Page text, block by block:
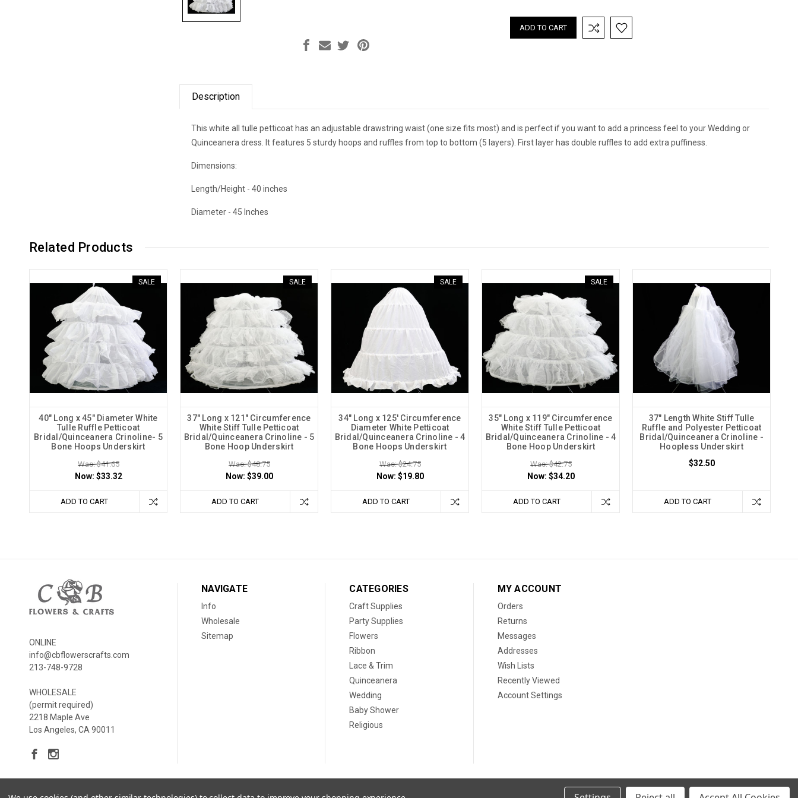
Description
This white all tulle petticoat has an adjustable drawstring waist (one size fits most) and is perfect if you want to add a princess feel to your Wedding or
Quinceanera dress. It features 5 sturdy hoops and ruffles from top to bottom (5 layers). First layer has double ruffles to add extra puffiness.
Dimensions:
Length/Height - 40 inches
Diameter - 45 Inches
Related Products
SALE
40" Long x 45" Diameter White
Tulle Ruffle Petticoat
Bridal/Quinceanera Crinoline- 5
Bone Hoops Underskirt
Was: $41.65
Now: $33.32
ADD TO CART
SALE
37" Long x 121" Circumference
White Stiff Tulle Petticoat
Bridal/Quinceanera Crinoline - 5
Bone Hoop Underskirt
Was: $48.75
Now: $39.00
ADD TO CART
SALE
34" Long x 125' Circumference
Diameter White Petticoat
Bridal/Quinceanera Crinoline - 4
Bone Hoops Underskirt
Was: $24.75
Now: $19.80
ADD TO CART
SALE
35" Long x 119" Circumference
White Stiff Tulle Petticoat
Bridal/Quinceanera Crinoline - 4
Bone Hoop Underskirt
Was: $42.75
Now: $34.20
ADD TO CART
37" Length White Stiff Tulle
Ruffle and Polyester Petticoat
Bridal/Quinceanera Crinoline -
Hoopless Underskirt
$32.50
ADD TO CART
ONLINE
info@cbflowerscrafts.com
213-748-9728
WHOLESALE
(permit required)
2218 Maple Ave
Los Angeles, CA 90011
NAVIGATE
Info
Wholesale
Sitemap
CATEGORIES
Craft Supplies
Party Supplies
Flowers
Ribbon
Lace & Trim
Quinceanera
Wedding
Baby Shower
Religious
MY ACCOUNT
Orders
Returns
Messages
Addresses
Wish Lists
Recently Viewed
Account Settings